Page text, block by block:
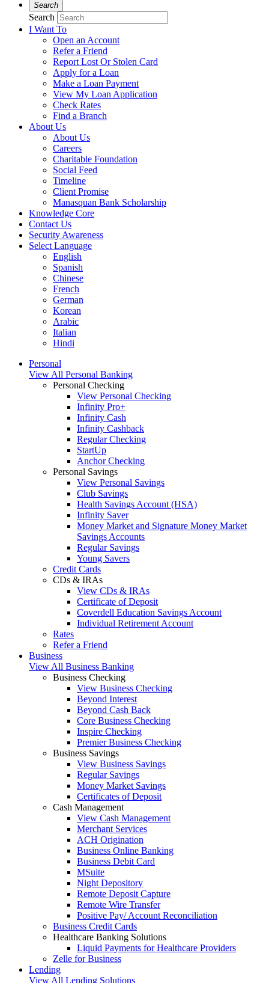
Search
Search
I Want To
Open an Account
Refer a Friend
Report Lost Or Stolen Card
Apply for a Loan
Make a Loan Payment
View My Loan Application
Check Rates
Find a Branch
About Us
About Us
Careers
Charitable Foundation
Social Feed
Timeline
Client Promise
Manasquan Bank Scholarship
Knowledge Core
Contact Us
Security Awareness
Select Language
English
Spanish
Chinese
French
German
Korean
Arabic
Italian
Hindi
Personal
View All Personal Banking
Personal Checking
View Personal Checking
Infinity Pro+
Infinity Cash
Infinity Cashback
Regular Checking
StartUp
Anchor Checking
Personal Savings
View Personal Savings
Club Savings
Health Savings Account (HSA)
Infinity Saver
Money Market and Signature Money Market
Savings Accounts
Regular Savings
Young Savers
Credit Cards
CDs & IRAs
View CDs & IRAs
Certificate of Deposit
Coverdell Education Savings Account
Individual Retirement Account
Rates
Refer a Friend
Business
View All Business Banking
Business Checking
View Business Checking
Beyond Interest
Beyond Cash Back
Core Business Checking
Inspire Checking
Premier Business Checking
Business Savings
View Business Savings
Regular Savings
Money Market Savings
Certificates of Deposit
Cash Management
View Cash Management
Merchant Services
ACH Origination
Business Online Banking
Business Debit Card
MSuite
Night Depository
Remote Deposit Capture
Remote Wire Transfer
Positive Pay/ Account Reconciliation
Business Credit Cards
Healthcare Banking Solutions
Liquid Payments for Healthcare Providers
Zelle for Business
Lending
View All Lending Solutions